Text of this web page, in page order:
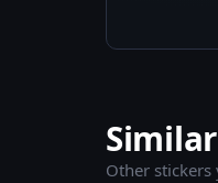
Other stickers